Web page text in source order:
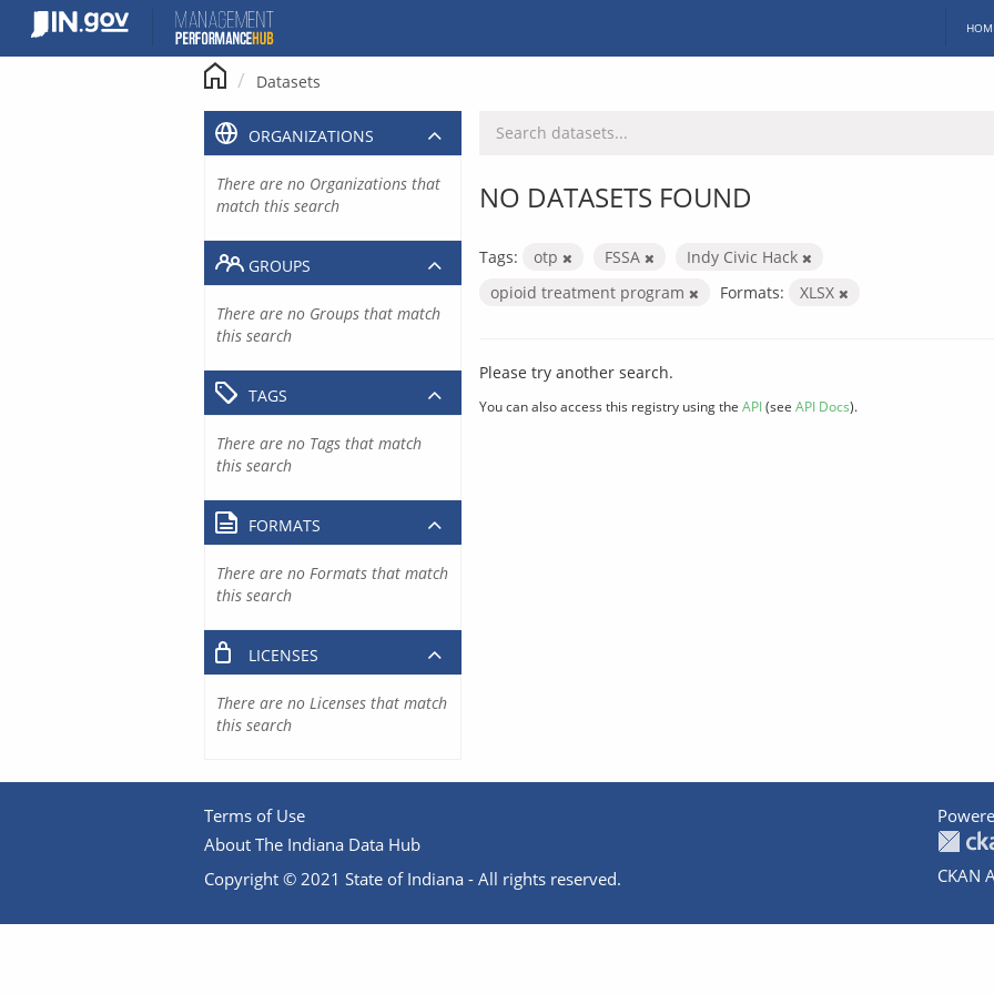
content
Datasets
NO DATASETS FOUND
Tags: otp FSSA
Indy Civic Hack
opioid treatment program
Formats: XLSX
Please try another search.
You can also access this registry using the API(see API Docs).
ORGANIZATIONS
There are no Organizations that
match this search
GROUPS
There are no Groups that match
this search
TAGS
There are no Tags that match
this search
FORMATS
There are no Formats that match
this search
LICENSES
There are no Licenses that match
this search
Terms of Use
About The Indiana Data Hub
Copyright © 2021 State of Indiana - All rights reserved.
CKAN